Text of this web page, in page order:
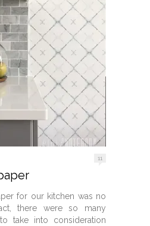
11
for our kitchen was no
there were so many
take into consideration